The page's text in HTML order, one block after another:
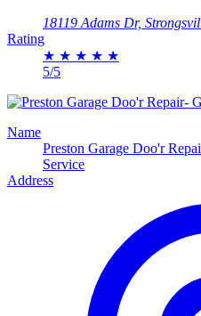
18119 Adams Dr,
Rating
★ ★ ★ ★ ★
5/5
Name
Preston Garage Doo'r
Service
Address